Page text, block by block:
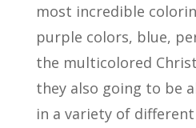
most incredible
purple colors, blue,
the multicolored
they also going to be
in a variety of